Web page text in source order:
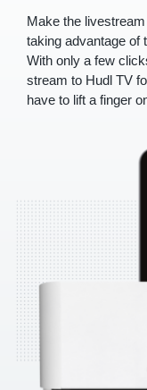
Make the
taking advantage of
With only a few
stream to Hudl TV
have to lift a finger